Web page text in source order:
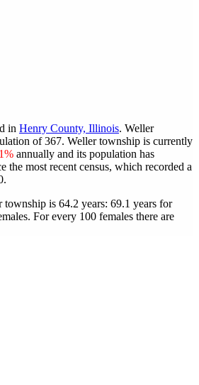
in Henry County, Illinois. Weller
of367. Weller township is currently
annually and its population has
the most recent census, which recorded a
township is 64.2 years: 69.1 years for
For every 100 females there are